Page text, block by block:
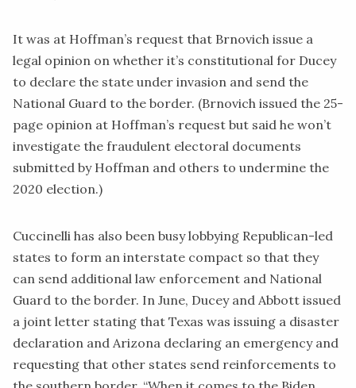
It was at Hoffman’s request that Brnovich issue a
legal opinion on whether it’s constitutional for Ducey
to declare the state under invasion and send the
National Guard to the border. (Brnovich issued the 25-
page opinion at Hoffman’s request but said he won’t
investigate the fraudulent electoral documents
submitted by Hoffman and others to undermine the
2020 election.)
Cuccinelli has also been busy lobbying Republican-led
states to form an interstate compact so that they
can send additional law enforcement and National
Guard to the border. In June, Duceyand Abbott issued
a joint letter stating that Texas was issuing a disaster
declaration and Arizona declaring an emergency and
requesting that other states send reinforcements to